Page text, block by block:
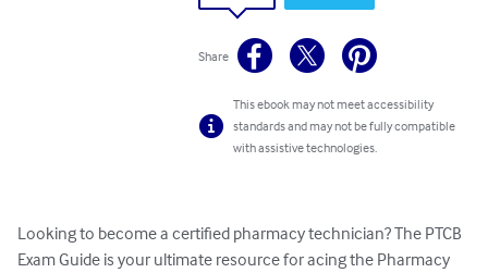
Share
This ebook may not meet accessibility
standards and may not be fully compatible
with assistive technologies.
Looking to become a certified pharmacy technician? The PTCB
Exam Guide is your ultimate resource for acing the Pharmacy